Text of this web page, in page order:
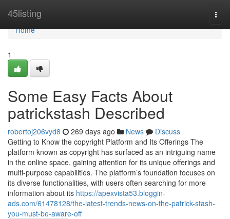
45listing
Home
Home
1
Some Easy Facts About
patrickstash Described
robertoj206vyd8 269 days ago News
Discuss
Getting to Know the copyright Platform and Its Offerings The
platform known as copyright has surfaced as an intriguing name
in the online space, gaining attention for its unique offerings and
multi-purpose capabilities. The platform’s foundation focuses on
its diverse functionalities, with users often searching for more
information about its https://apexvista53.bloggin-
ads.com/61478128/the-latest-trends-news-on-the-patrick-stash-
you-must-be-aware-off